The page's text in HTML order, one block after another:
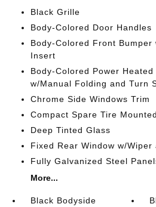
Black Grille
Body-Colored Door Handles
Body-Colored Front
Insert
Body-Colored Power
w/Manual Folding and Turn
Chrome Side Windows Trim
Compact Spare Tire
Deep Tinted Glass
Fixed Rear Window w/
Fully Galvanized Steel
More...
Black Bodyside